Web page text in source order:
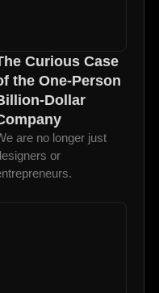
Curious Case
the One-Person
Dollar
are no longer just
or